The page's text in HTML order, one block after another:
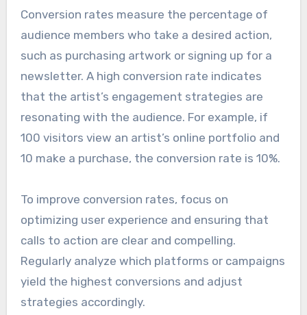
Conversion rates measure the percentage of
audience members who take a desired action,
such as purchasing artwork or signing up for a
newsletter. A high conversion rate indicates
that the artist’s engagement strategies are
resonating with the audience. For example, if
100 visitors view an artist’s online portfolio and
10 make a purchase, the conversion rate is 10%.
To improve conversion rates, focus on
optimizing user experience and ensuring that
calls to action are clear and compelling.
Regularly analyze which platforms or campaigns
yield the highest conversions and adjust
strategies accordingly.